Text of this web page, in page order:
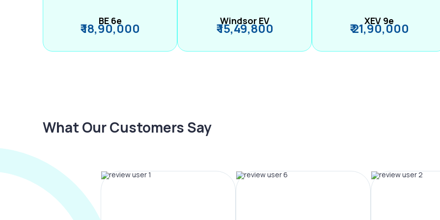
BE 6e
₹ 18,90,000 Windsor EV
₹ 15,49,800 XEV 9e
₹ 21,90,000
What Our Customers Say